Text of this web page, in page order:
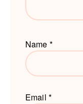
Name *
Email *